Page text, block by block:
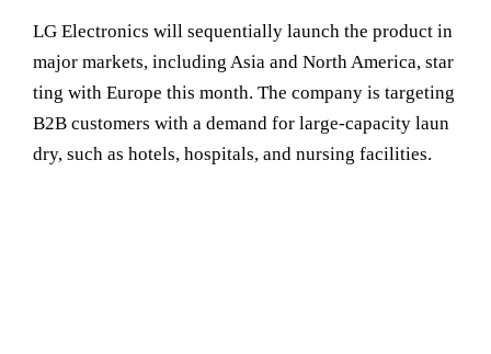
LG Electronics will sequentially launch the product in
major markets, including Asia and North America, star
ting with Europe this month. The company is targeting
B2B customers with a demand for large-capacity laun
dry, such as hotels, hospitals, and nursing facilities.